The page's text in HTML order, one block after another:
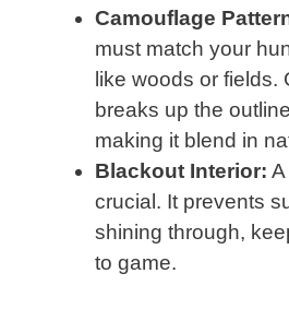
Camouflage
must match your
like woods or fields.
breaks up the
making it blend in
Blackout Interior:
crucial. It prevents
shining through,
to game.